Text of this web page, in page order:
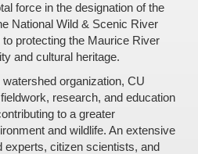
force in the designation of the
National Wild & Scenic River
protecting the Maurice River
and cultural heritage.
organization, CU
research, and education
to a greater
and wildlife. An extensive
experts, citizen scientists, and